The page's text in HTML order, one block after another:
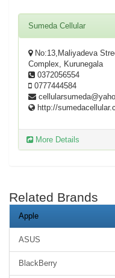
Sumeda Cellular
No:13,Maliyadeva
Complex, Kurunegala
0372056554
0777444584
http://
More Details
Related Brands
Apple
ASUS
BlackBerry